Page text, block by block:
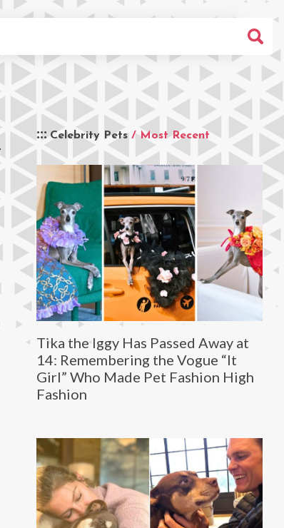
Celebrity Pets / Most Recent
Tika the Iggy Has Passed Away at
14: Remembering the Vogue “It
Girl” Who Made Pet Fashion High
Fashion